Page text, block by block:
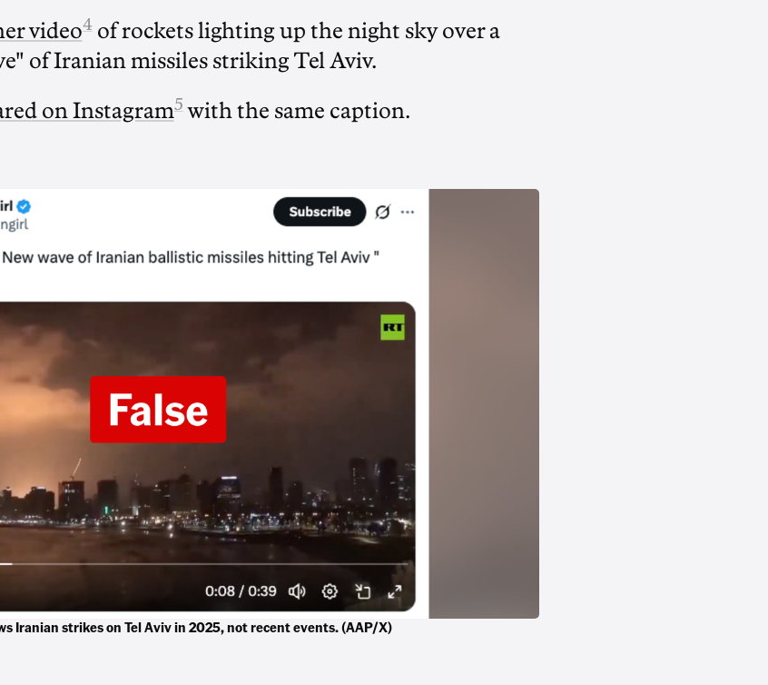
video4 of rockets lighting up the night sky over a
of Iranian missiles striking Tel Aviv.
on Instagram5 with the same caption.
Iranian strikes on Tel Aviv in 2025, not recent events. (AAP/X)